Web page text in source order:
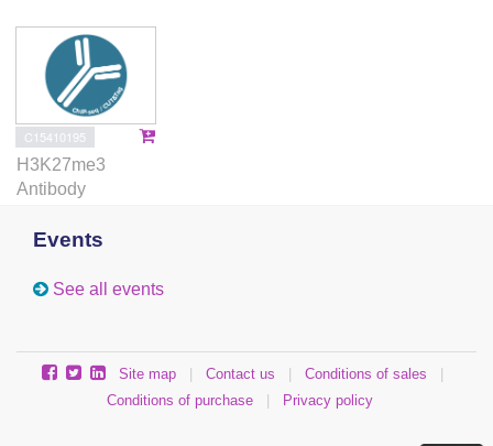
C15410195
H3K27me3
Antibody
Events
See all events
Site map | Contact us | Conditions of sales
|
Conditions of purchase
| Privacy policy